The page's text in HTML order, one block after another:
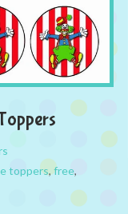
toppers, free,